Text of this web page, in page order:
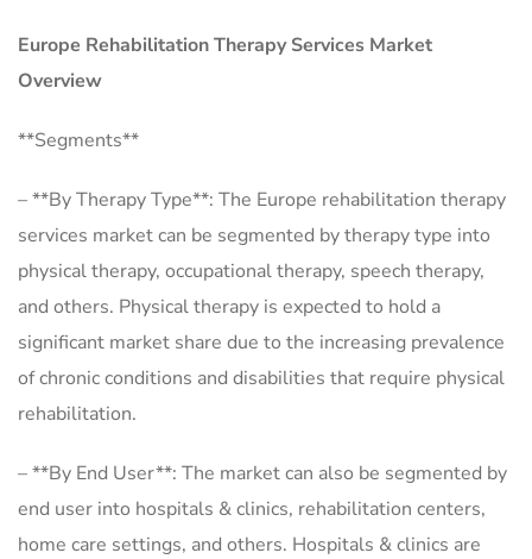
Europe Rehabilitation Therapy Services Market
Overview
**Segments**
– **By Therapy Type**: The Europe rehabilitation therapy
services market can be segmented by therapy type into
physical therapy, occupational therapy, speech therapy,
and others. Physical therapy is expected to hold a
significant market share due to the increasing prevalence
of chronic conditions and disabilities that require physical
rehabilitation.
– **By End User**: The market can also be segmented by
end user into hospitals & clinics, rehabilitation centers,
home care settings, and others. Hospitals & clinics are